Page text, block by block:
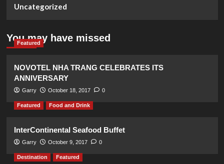
Uncategorized
You may have missed
Featured
NOVOTEL NHA TRANG CELEBRATES ITS
ANNIVERSARY
Garry October 18, 2017 0
Featured Food and Drink
InterContinental Seafood Buffet
Garry October 9, 2017 0
Destination Featured